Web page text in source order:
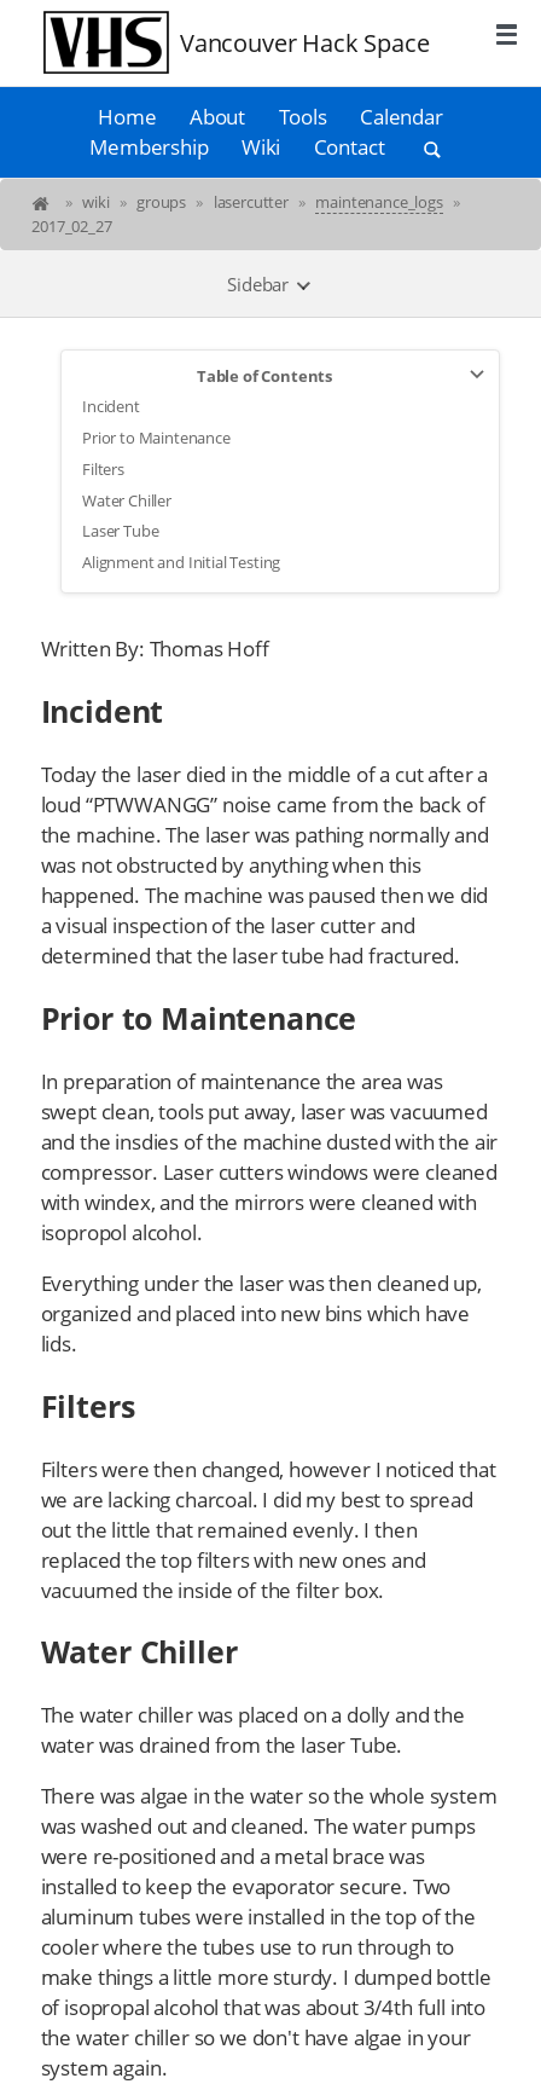
Vancouver Hack Space
Home About Tools
Calendar
Membership
Wiki Contact
» wiki » groups » lasercutter » maintenance_logs »
2017_02_27
Sidebar
Table of Contents
Incident
Prior to Maintenance
Filters
Water Chiller
Laser Tube
Alignment and Initial Testing
Written By: Thomas Hoff
Incident
Today the laser died in the middle of a cut after a
loud “PTWWANGG” noise came from the back of
the machine. The laser was pathing normally and
was not obstructed by anything when this
happened. The machine was paused then we did
a visual inspection of the laser cutter and
determined that the laser tube had fractured.
Prior to Maintenance
In preparation of maintenance the area was
swept clean, tools put away, laser was vacuumed
and the insdies of the machine dusted with the air
compressor. Laser cutters windows were cleaned
with windex, and the mirrors were cleaned with
isopropol alcohol.
Everything under the laser was then cleaned up,
organized and placed into new bins which have
lids.
Filters
Filters were then changed, however I noticed that
we are lacking charcoal. I did my best to spread
out the little that remained evenly. I then
replaced the top filters with new ones and
vacuumed the inside of the filter box.
Water Chiller
The water chiller was placed on a dolly and the
water was drained from the laser Tube.
There was algae in the water so the whole system
was washed out and cleaned. The water pumps
were re-positioned and a metal brace was
installed to keep the evaporator secure. Two
aluminum tubes were installed in the top of the
cooler where the tubes use to run through to
make things a little more sturdy. I dumped bottle
of isopropal alcohol that was about 3/4th full into
the water chiller so we don't have algae in your
system again.